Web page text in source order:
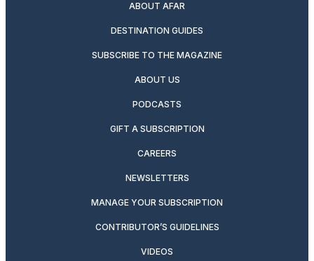
ABOUT AFAR
DESTINATION GUIDES
SUBSCRIBE TO THE MAGAZINE
ABOUT US
PODCASTS
GIFT A SUBSCRIPTION
CAREERS
NEWSLETTERS
MANAGE YOUR SUBSCRIPTION
CONTRIBUTOR’S GUIDELINES
VIDEOS